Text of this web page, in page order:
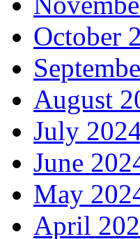
October
August
July
June
May
April